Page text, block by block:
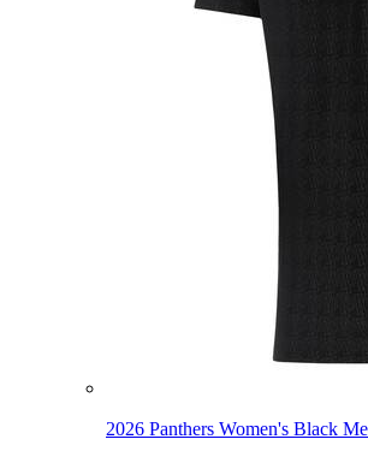
2026 Panthers Women's Black